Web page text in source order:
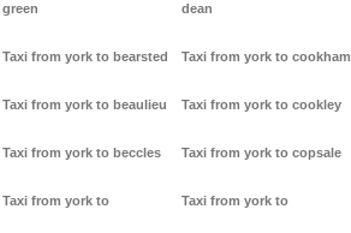
green
Taxi from york to bearsted
Taxi from york to beaulieu
Taxi from york to beccles
Taxi from york to
dean
Taxi from york to cookham
Taxi from york to cookley
Taxi from york to copsale
Taxi from york to